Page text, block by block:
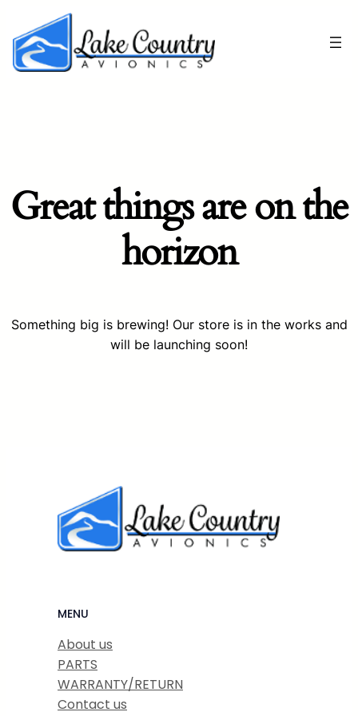
Great things are on the
horizon
Something big is brewing! Our store is in the works and
will be launching soon!
MENU
About us
PARTS
WARRANTY/RETURN
Contact us